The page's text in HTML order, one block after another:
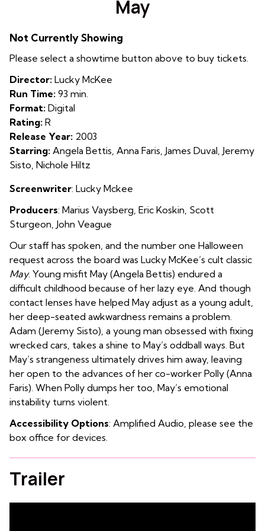
for
May
Not Currently Showing
Please select a showtime button above to buy tickets.
Director: Lucky McKee
Run Time: 93 min.
Format: Digital
Rating: R
Release Year: 2003
Starring: Angela Bettis, Anna Faris, James Duval, Jeremy
Sisto, Nichole Hiltz
Screenwriter: Lucky Mckee
Producers: Marius Vaysberg Eric Koskin Scott
Sturgeon John Veague
Our staff has spoken, and the number one Halloween
request across the board was Lucky McKee’s cult classic
May. Young misfit May (Angela Bettis) endured a
difficult childhood because of her lazy eye. And though
contact lenses have helped May adjust as a young adult,
her deep-seated awkwardness remains a problem.
Adam (Jeremy Sisto), a young man obsessed with fixing
wrecked cars, takes a shine to May’s oddball ways. But
May’s strangeness ultimately drives him away, leaving
her open to the advances of her co-worker Polly (Anna
Faris). When Polly dumps her too, May’s emotional
instability turns violent.
Accessibility Options: Amplified Audio, please see the
box office for devices.
Trailer